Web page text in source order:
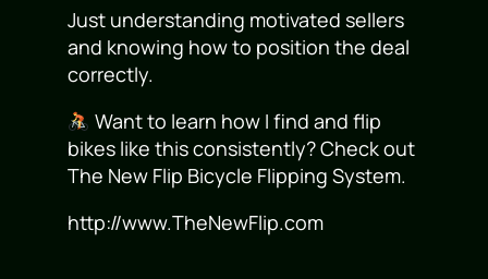
Just understanding motivated sellers
and knowing how to position the deal
correctly.
Want to learn how I find and flip
bikes like this consistently? Check out
The New Flip Bicycle Flipping System.
http://www.TheNewFlip.com